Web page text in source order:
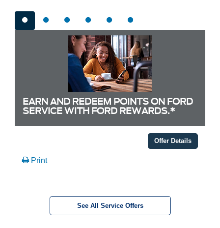
EARN AND REDEEM POINTS ON FORD
SERVICE WITH FORD REWARDS.*
Offer Details
Print
See All Service Offers